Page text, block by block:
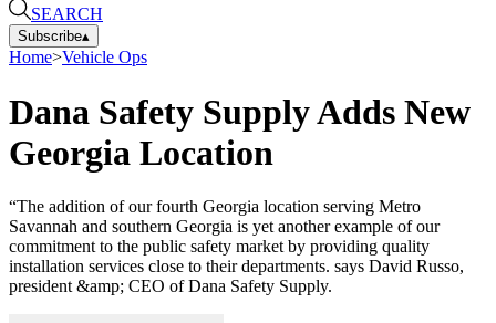
SEARCH
Subscribe▴
Home>Vehicle Ops
Dana Safety Supply Adds New
Georgia Location
“The addition of our fourth Georgia location serving Metro
Savannah and southern Georgia is yet another example of our
commitment to the public safety market by providing quality
installation services close to their departments. says David Russo,
president &amp; CEO of Dana Safety Supply.